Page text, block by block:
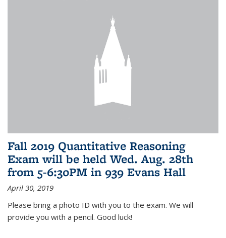
Fall 2019 Quantitative Reasoning
Exam will be held Wed. Aug. 28th
from 5-6:30PM in 939 Evans Hall
April 30, 2019
Please bring a photo ID with you to the exam. We will
provide you with a pencil. Good luck!